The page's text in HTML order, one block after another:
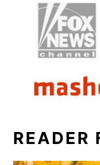
READER